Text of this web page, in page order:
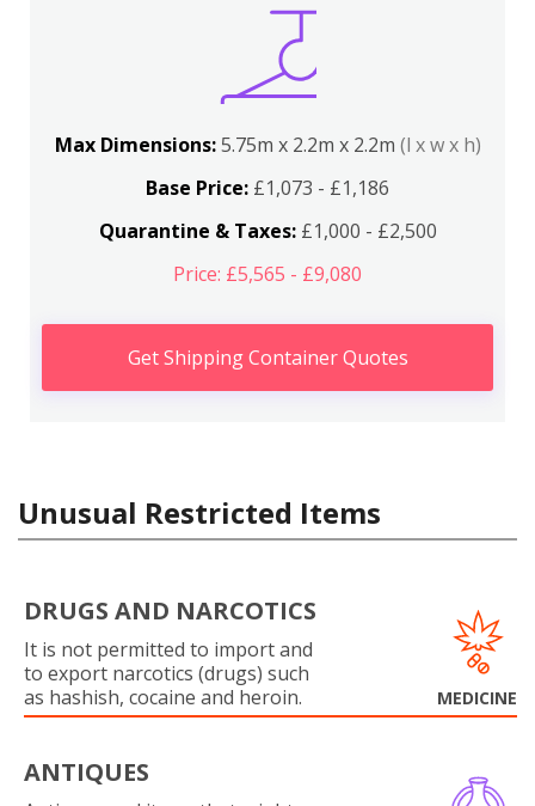
Max Dimensions:5.75m x 2.2m x 2.2m (l x w x h)
Base Price: £1,073 - £1,186
Quarantine & Taxes:£1,000 - £2,500
Price: £5,565 - £9,080
Get Shipping Container Quotes
Unusual Restricted Items
DRUGS AND NARCOTICS
It is not permitted to import and
to export narcotics (drugs) such
as hashish, cocaine and heroin.
MEDICINE
ANTIQUES